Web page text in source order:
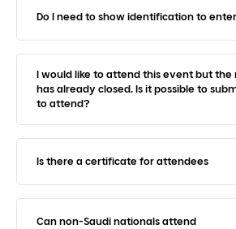
Do I need to show identification to
I would like to attend this event but the
has already closed. Is it possible to
to attend?
Is there a certificate for attendees
Can non-Saudi nationals attend